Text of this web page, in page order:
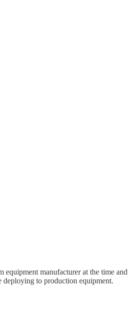
manufacturer at the time
deploying to production equipment.